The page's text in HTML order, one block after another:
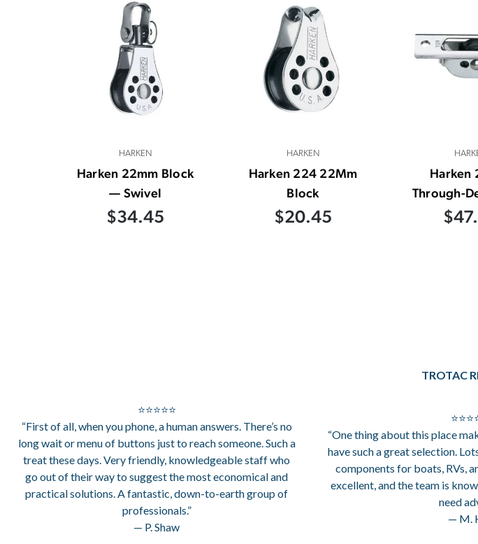
HARKEN
Harken 22mm Block
— Swivel
$34.45
HARKEN
Harken 224 22Mm
Block
$20.45
Harken
Through-
TROTAC
⭐⭐⭐⭐⭐
“First of all, when you phone, a human answers. There’s no
long wait or menu of buttons just to reach someone. Such a
treat these days. Very friendly, knowledgeable staff who
go out of their way to suggest the most economical and
practical solutions. A fantastic, down-to-earth group of
professionals.”
— P. Shaw
“One thing about this place
have such a great selection.
components for boats, RVs,
excellent, and the team is
need
— M.